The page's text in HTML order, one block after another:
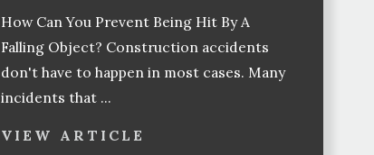
How Can You Prevent Being Hit By A
Falling Object? Construction accidents
don't have to happen in most cases. Many
incidents that ...
VIEW ARTICLE